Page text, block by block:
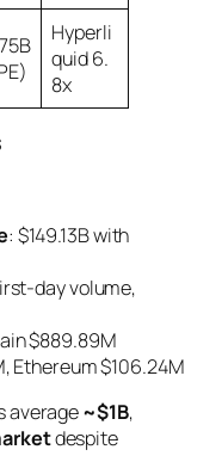
Hyperli
quid 6.
8x
: $149.13B with
day volume,
$889.89M
Ethereum $106.24M
average~$1B,
despite